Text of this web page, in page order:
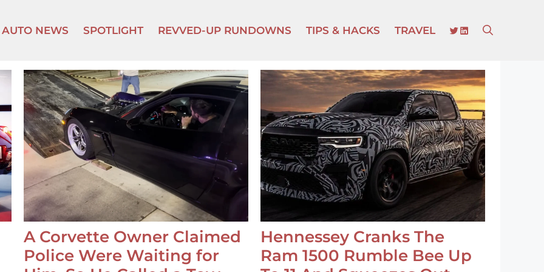
AUTO NEWS SPOTLIGHT REVVED-UP RUNDOWNS TIPS & HACKS TRAVEL TWITTER
LINKEDIN
A Corvette Owner Claimed
Police Were Waiting for
Hennessey Cranks The
Ram 1500 Rumble Bee Up